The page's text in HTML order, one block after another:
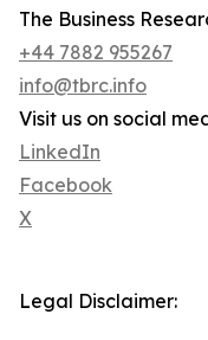
The Business
+44 7882 955267
info@tbrc.info
Visit us on social
LinkedIn
Facebook
X
Legal Disclaimer: